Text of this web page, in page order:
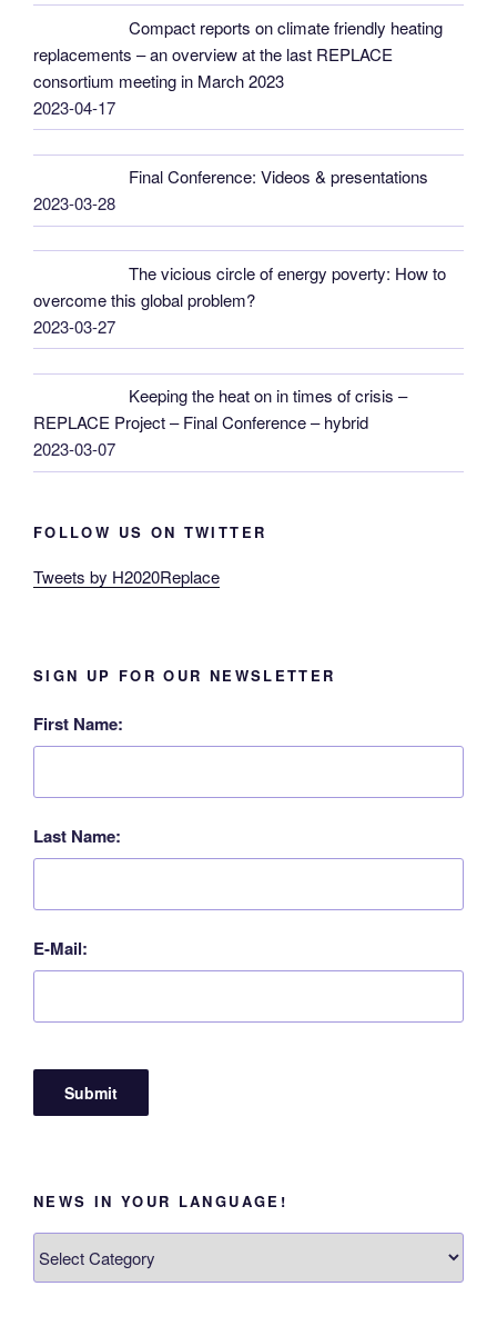
Compact reports on climate friendly heating
replacements – an overview at the last REPLACE
consortium meeting in March 2023
2023-04-17
Final Conference: Videos & presentations
2023-03-28
The vicious circle of energy poverty: How to
overcome this global problem?
2023-03-27
Keeping the heat on in times of crisis –
REPLACE Project – Final Conference – hybrid
2023-03-07
FOLLOW US ON TWITTER
Tweets by H2020Replace
SIGN UP FOR OUR NEWSLETTER
First Name:
Last Name:
E-Mail:
NEWS IN YOUR LANGUAGE!
in